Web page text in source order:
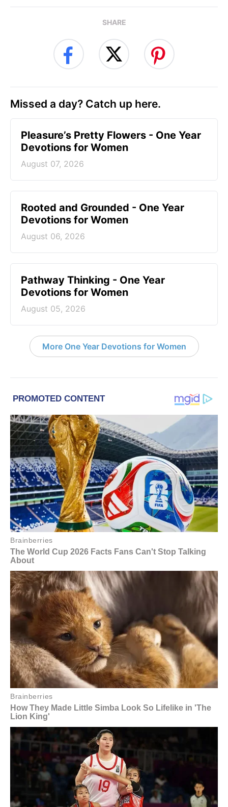
SHARE
Missed a day? Catch up here.
Pleasure’s Pretty Flowers - One Year
Devotions for Women
August 07, 2026
Rooted and Grounded - One Year
Devotions for Women
August 06, 2026
Pathway Thinking - One Year
Devotions for Women
August 05, 2026
More One Year Devotions for Women